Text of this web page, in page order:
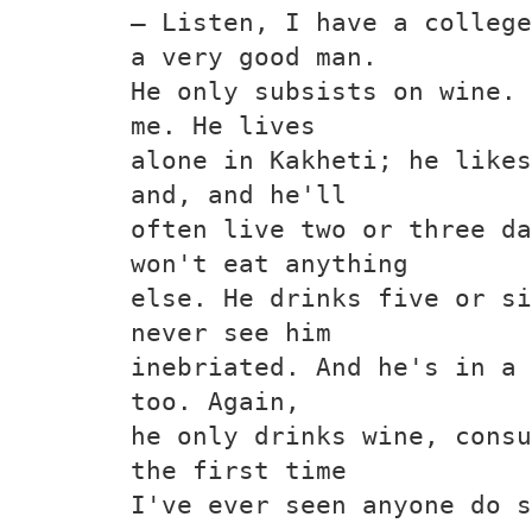
— Listen, I have a
a very good man.
He only subsists on
me. He lives
alone in Kakheti; he
and, and he'll
often live two or three
won't eat anything
else. He drinks five or
never see him
inebriated. And he's in a
too. Again,
he only drinks wine,
the first time
I've ever seen anyone